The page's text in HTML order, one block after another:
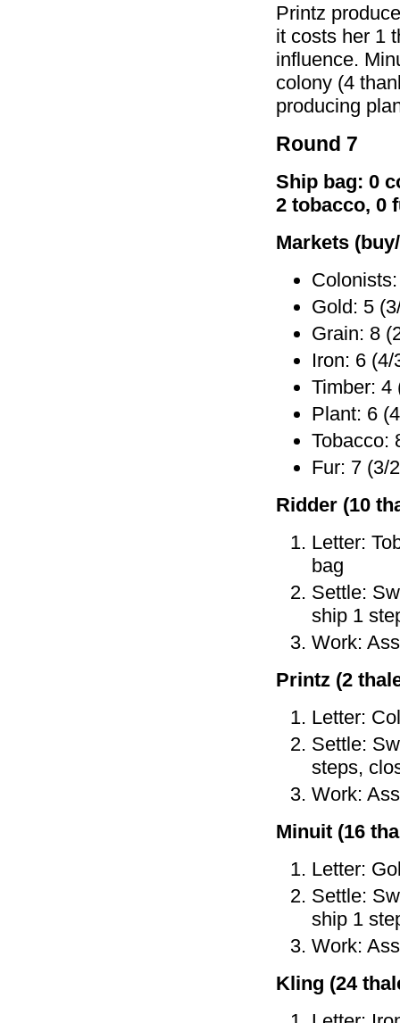
Printz
it costs her 1
influence.
colony (4
producing
Round 7
Ship bag: 0
2 tobacco, 0
Markets
Gold: 5
Grain: 8
Iron: 6 (4/
Timber: 4
Plant: 6
Tobacco:
Fur: 7 (3/
Ridder (10
Letter:
bag
Settle:
ship 1
Work:
Printz (2
Letter:
Settle:
steps,
Work:
Minuit (16
Letter:
Settle:
ship 1
Work:
Kling (24